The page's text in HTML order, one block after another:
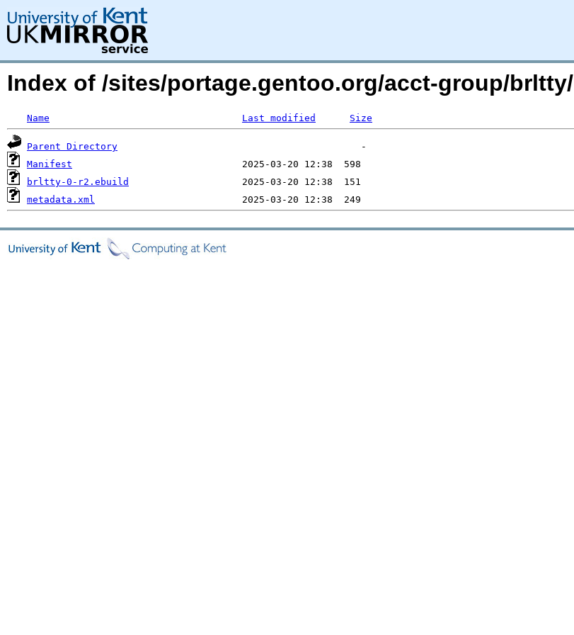
Index of /sites/portage.gentoo.org/acct-group/brltty/
Name Last modified Size
Parent Directory
Manifest
brltty-0-r2.ebuild
metadata.xml